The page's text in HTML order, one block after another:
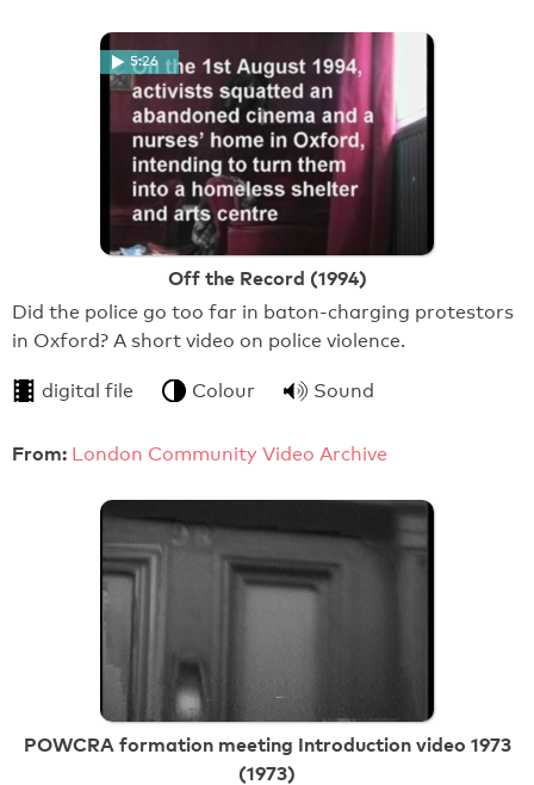
5:26
Off the Record (1994)
Did the police go too far in baton-charging protestors
in Oxford? A short video on police violence.
digital file Colour Sound
From: London Community Video Archive
POWCRA formation meeting Introduction video 1973
(1973)